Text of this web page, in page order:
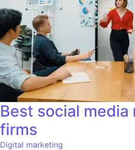
Best social media
firms
Digital marketing